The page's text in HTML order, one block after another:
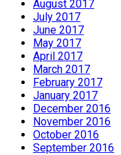
August 2017
July 2017
June 2017
May 2017
April 2017
March 2017
February 2017
January 2017
December 2016
November 2016
October 2016
September 2016